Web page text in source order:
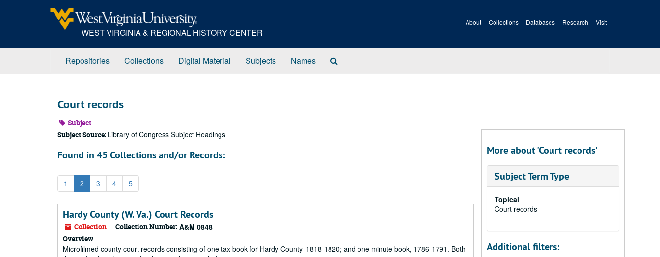
WEST VIRGINIA & REGIONAL HISTORY CENTER
About Collections Databases Research Visit
Repositories Collections Digital Material Subjects Names
Court records
Subject
Subject Source: Library of Congress Subject Headings
Found in 45 Collections and/or Records:
1 2 3 4 5
Hardy County (W. Va.) Court Records
Collection Collection Number: A&M 0848
Overview
Microfilmed county court records consisting of one tax book for Hardy County, 1818-1820; and one minute book, 1786-1791. Both
More about 'Court records'
Subject Term Type
Topical
Court records
Additional filters: